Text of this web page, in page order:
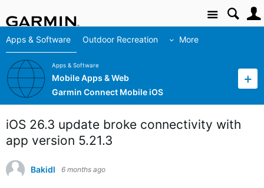
Site
Apps & Software Outdoor Recreation More
Apps & Software
Mobile Apps & Web
Garmin Connect Mobile iOS
iOS 26.3 update broke connectivity with
app version 5.21.3
Bakidl 6 months ago